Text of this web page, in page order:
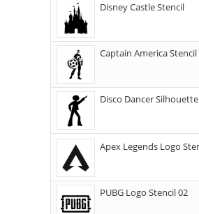
Disney Castle Stencil
Captain America Stencil
Disco Dancer
Apex Legends Logo
PUBG Logo Stencil 02